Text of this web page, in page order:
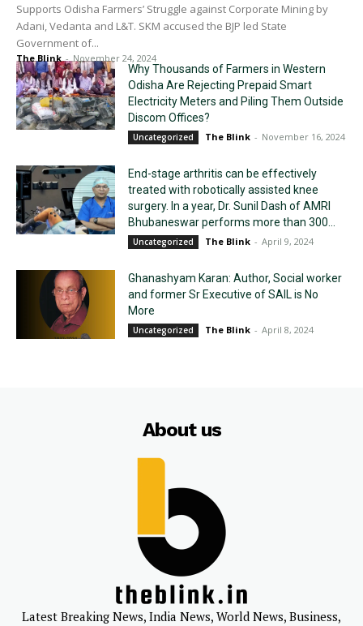
Supports Odisha Farmers’ Struggle against Corporate Mining by
Adani, Vedanta and L&T. SKM accused the BJP led State
Government of...
The Blink - November 24, 2024
Why Thousands of Farmers in Western
Odisha Are Rejecting Prepaid Smart
Electricity Meters and Piling Them Outside
Discom Offices?
Uncategorized The Blink - November 16, 2024
End-stage arthritis can be effectively
treated with robotically assisted knee
surgery. In a year, Dr. Sunil Dash of AMRI
Bhubaneswar performs more than 300...
Uncategorized The Blink - April 9, 2024
Ghanashyam Karan: Author, Social worker
and former Sr Executive of SAIL is No
More
Uncategorized The Blink - April 8, 2024
About us
Latest Breaking News, India News, World News, Business,